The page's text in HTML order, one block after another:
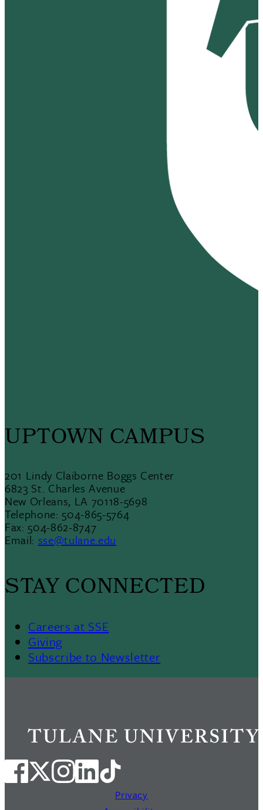
UPTOWN CAMPUS
201 Lindy Claiborne Boggs Center
6823 St. Charles Avenue
New Orleans, LA 70118-5698
Telephone: 504-865-5764
Fax: 504-862-8747
Email: sse@tulane.edu
STAY CONNECTED
Careers at SSE
Giving
Subscribe to Newsletter
Privacy